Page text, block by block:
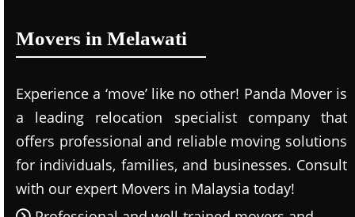
Movers in Melawati
Experience a ‘move’ like no other! Panda Mover is
a leading relocation specialist company that
offers professional and reliable moving solutions
for individuals, families, and businesses. Consult
with our expert Movers in Malaysia today!